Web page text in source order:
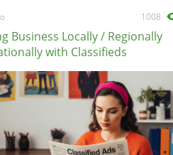
1008
Business Locally / Regionally
with Classifieds